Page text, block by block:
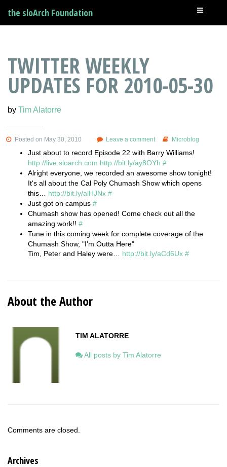
the sloArch Foundation
TWITTER WEEKLY
UPDATES FOR 2010-05-30
by Tim Alatorre
Posted on May 30, 2010 Leave a comment Microblog
Just about to record Episode 22 with Barry Williams!
http://live.sloarch.com http://bit.ly/ay8OYh #
Alright everyone, we recorded an awesome show tonight!
It's all about the Cal Poly Chumash Show which opens
this… http://bit.ly/alHJNx #
Just got on campus #
Chumash show has opened! Come check out all the
amazing work!! #
Tune in this coming week for complete coverage of the
Chumash Show, "I'm Outta Here"
Tim, Peter and Haley were… http://bit.ly/aCd6Ux #
About the Author
TIM ALATORRE
All posts by Tim Alatorre
Comments are closed.
Archives